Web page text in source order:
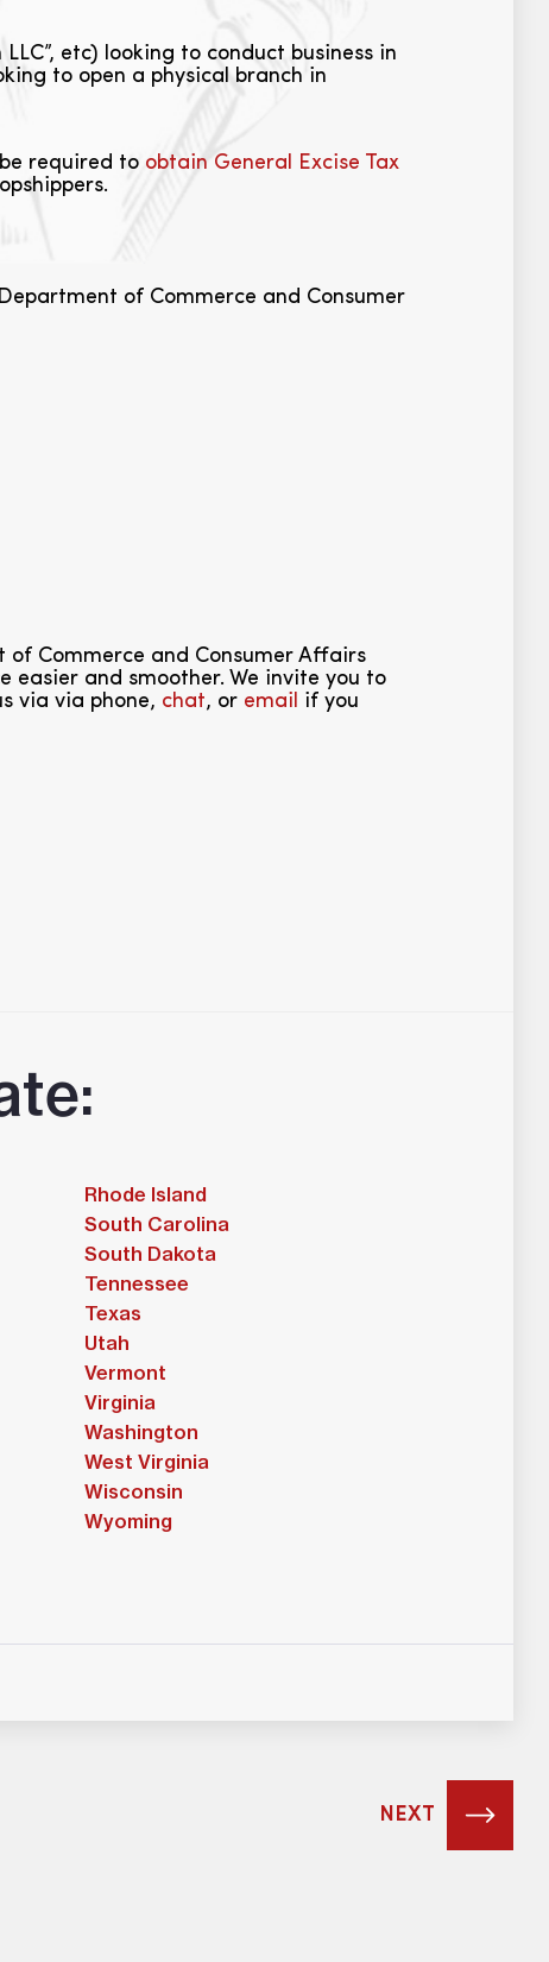
etc) looking to conduct business in
to open a physical branch in
required to obtain General Excise Tax
of Commerce and Consumer
Commerce and Consumer Affairs
and smoother. We invite you to
via via phone, chat, or email if you
Rhode Island
South Carolina
South Dakota
Tennessee
Texas
Utah
Vermont
Virginia
Washington
West Virginia
Wisconsin
Wyoming
NEXT